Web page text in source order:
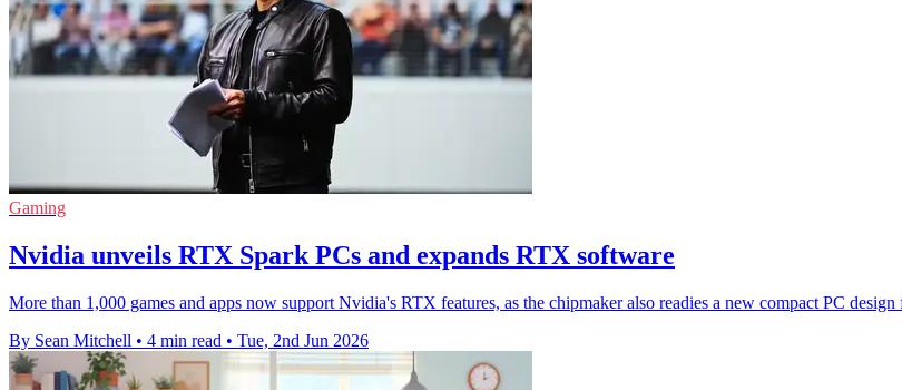
Gaming
Nvidia unveils RTX Spark PCs and expands RTX software
More than 1,000 games and apps now support Nvidia's RTX features, as the chipmaker also readies a new compact PC design
By Sean Mitchell • 4 min read • Tue, 2nd Jun 2026